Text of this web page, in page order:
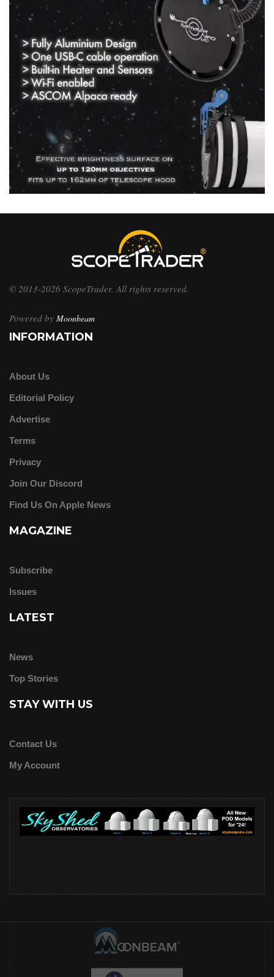
© 2013-2026 ScopeTrader. All rights reserved.
Powered by Moonbeam
INFORMATION
About Us
Editorial Policy
Advertise
Terms
Privacy
Join Our Discord
Find Us On Apple News
MAGAZINE
Subscribe
Issues
LATEST
News
Top Stories
STAY WITH US
Contact Us
My Account